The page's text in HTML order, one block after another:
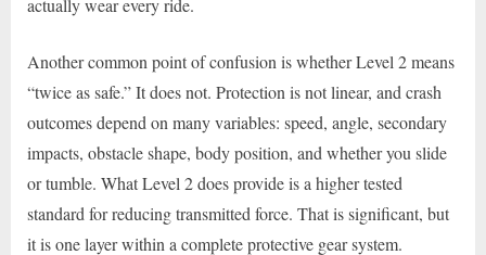
actually wear every ride.
Another common point of confusion is whether Level 2 means
“twice as safe.” It does not. Protection is not linear, and crash
outcomes depend on many variables: speed, angle, secondary
impacts, obstacle shape, body position, and whether you slide
or tumble. What Level 2 does provide is a higher tested
standard for reducing transmitted force. That is significant, but
it is one layer within a complete protective gear system.